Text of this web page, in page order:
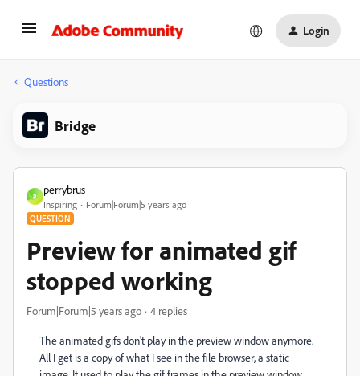
Login
Questions
Bridge
P
perrybrus
Inspiring Forum|Forum|5 years ago
QUESTION
Preview for animated gif
stopped working
Forum|Forum|5 years ago 4 replies
The animated gifs don't play in the preview window anymore.
All I get is a copy of what I see in the file browser, a static